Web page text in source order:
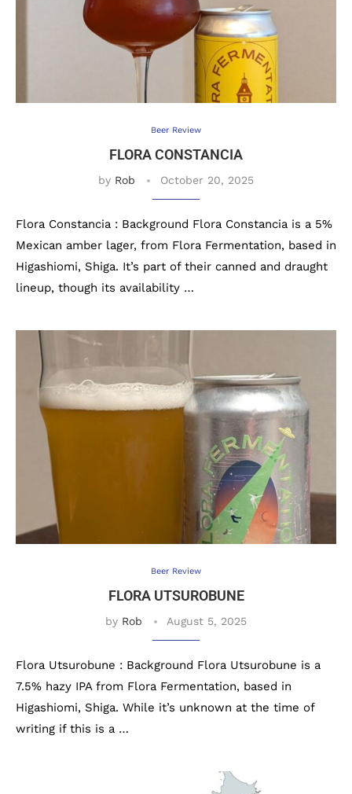
Beer Review
FLORA CONSTANCIA
by Rob October 20, 2025
Flora Constancia : Background Flora Constancia is a 5%
Mexican amber lager, from Flora Fermentation, based in
Higashiomi, Shiga. It’s part of their canned and draught
lineup, though its availability …
Beer Review
FLORA UTSUROBUNE
by Rob August 5, 2025
Flora Utsurobune : Background Flora Utsurobune is a
7.5% hazy IPA from Flora Fermentation, based in
Higashiomi, Shiga. While it’s unknown at the time of
writing if this is a …